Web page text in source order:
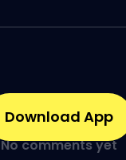
No comments yet
Download App